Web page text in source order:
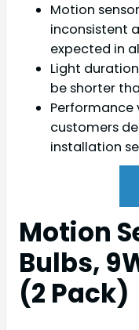
Motion
inconsistent
expected in
Light
be shorter
customers
installation
Motion
Bulbs,
(2 Pack)